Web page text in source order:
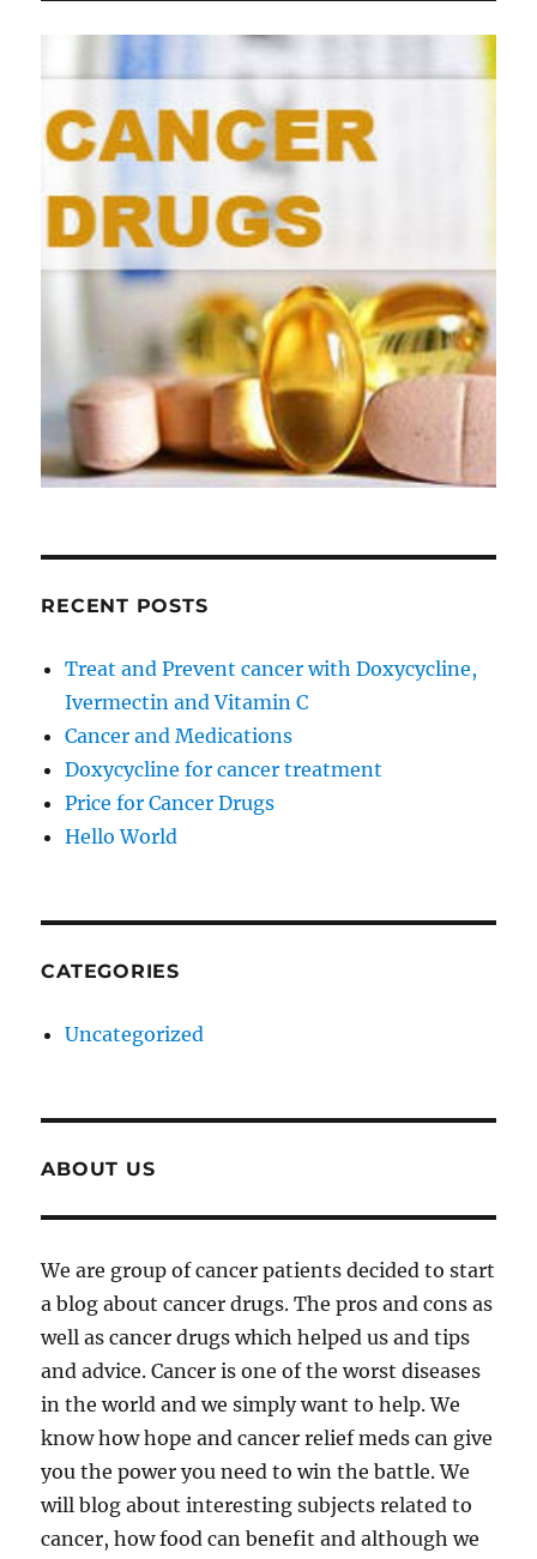
RECENT POSTS
Treat and Prevent cancer with Doxycycline,
Ivermectin and Vitamin C
Cancer and Medications
Doxycycline for cancer treatment
Price for Cancer Drugs
Hello World
CATEGORIES
Uncategorized
ABOUT US
We are group of cancer patients decided to start
a blog about cancer drugs. The pros and cons as
well as cancer drugs which helped us and tips
and advice. Cancer is one of the worst diseases
in the world and we simply want to help. We
know how hope and cancer relief meds can give
you the power you need to win the battle. We
will blog about interesting subjects related to
cancer, how food can benefit and although we